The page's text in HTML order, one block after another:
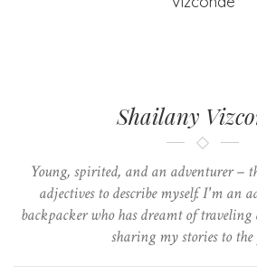
Shailany
Young, spirited, and an adventurer –
adjectives to describe myself. I'm an
backpacker who has dreamt of
sharing my stories to the